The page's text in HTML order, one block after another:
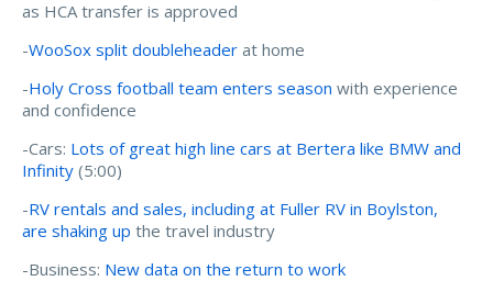
as HCA transfer is approved
-WooSox split doubleheader at home
-Holy Cross football team enters season with experience
and confidence
-Cars: Lots of great high line cars at Bertera like BMW and
Infinity (5:00)
-RV rentals and sales, including at Fuller RV in Boylston,
are shaking up the travel industry
-Business: New data on the return to work